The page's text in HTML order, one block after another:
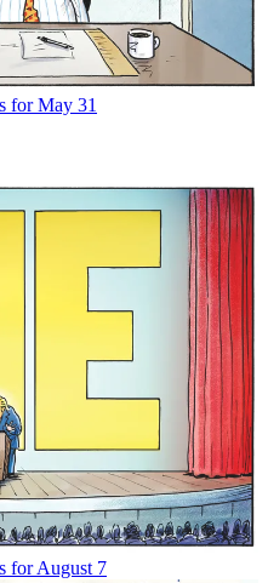
for May 31
for August 7